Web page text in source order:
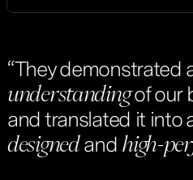
“They demonstrated
understandingof our
and translated it into
designedand high-